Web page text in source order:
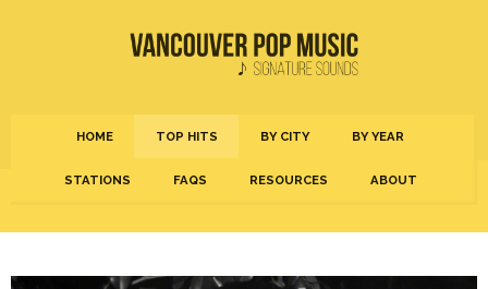
HOME TOP HITS BY CITY BY YEAR
STATIONS FAQS RESOURCES ABOUT